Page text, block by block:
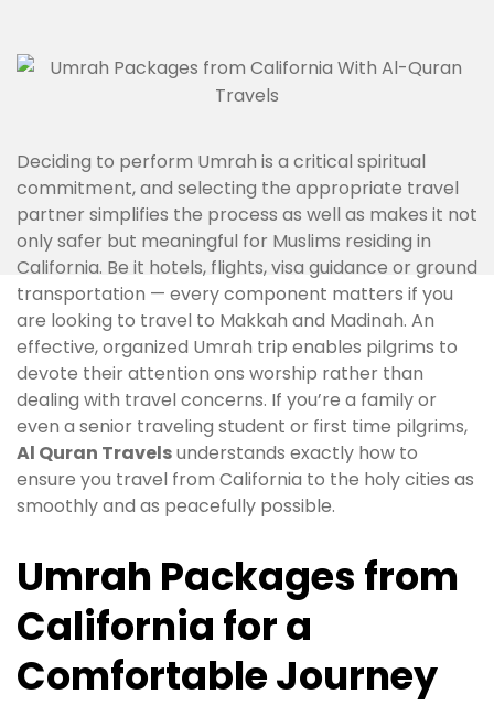
Deciding to perform Umrah is a critical spiritual
commitment, and selecting the appropriate travel
partner simplifies the process as well as makes it not
only safer but meaningful for Muslims residing in
California. Be it hotels, flights, visa guidance or ground
transportation — every component matters if you
are looking to travel to Makkah and Madinah. An
effective, organized Umrah trip enables pilgrims to
devote their attention ons worship rather than
dealing with travel concerns. If you’re a family or
even a senior traveling student or first time pilgrims,
Al Quran Travelsunderstands exactly how to
ensure you travel from California to the holy cities as
smoothly and as peacefully possible.
Umrah Packages from
California for a
Comfortable Journey